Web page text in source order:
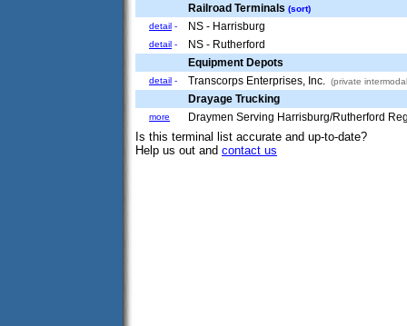
Railroad Terminals (sort)
detail - NS - Harrisburg
detail -
NS - Rutherford
Equipment Depots
detail - Transcorps Enterprises, Inc. (private
Drayage Trucking
more Draymen Serving Harrisburg/Rutherford
Is this terminal list accurate and up-to-date?
Help us out and contact us